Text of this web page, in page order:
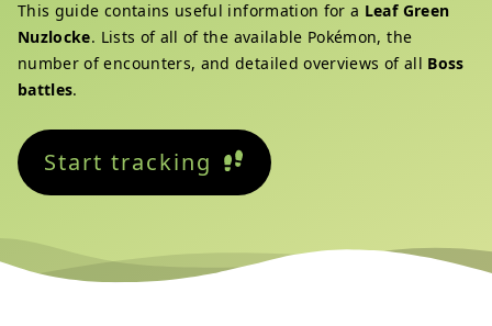
This guide contains useful information for a Leaf Green
Nuzlocke. Lists of all of the available Pokémon, the
number of encounters, and detailed overviews of all Boss
battles.
Start tracking